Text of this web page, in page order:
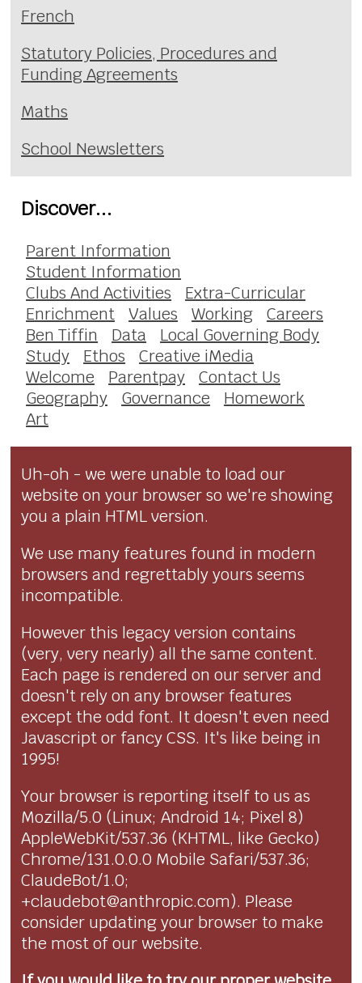
French
Statutory Policies, Procedures and
Funding Agreements
Maths
School Newsletters
Discover...
Parent Information
Student Information
Clubs And Activities
Extra-Curricular
Enrichment
Values Working
Careers
Ben Tiffin
Data
Local Governing Body
Study
Ethos
Creative iMedia
Welcome
Parentpay
Contact Us
Geography
Governance
Homework
Art
Uh-oh - we were unable to load our
website on your browser so we're showing
you a plain HTML version.
We use many features found in modern
browsers and regrettably yours seems
incompatible.
However this legacy version contains
(very, very nearly) all the same content.
Each page is rendered on our server and
doesn't rely on any browser features
except the odd font. It doesn't even need
Javascript or fancy CSS. It's like being in
1995!
Your browser is reporting itself to us as
Mozilla/5.0 (Linux; Android 14; Pixel 8)
AppleWebKit/537.36 (KHTML, like Gecko)
Chrome/131.0.0.0 Mobile Safari/537.36;
ClaudeBot/1.0;
+claudebot@anthropic.com). Please
consider updating your browser to make
the most of our website.